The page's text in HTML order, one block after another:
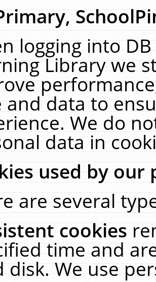
logging into
Library we
and data to
We do
data in
used by our
are several
cookies
time and
disk. We use